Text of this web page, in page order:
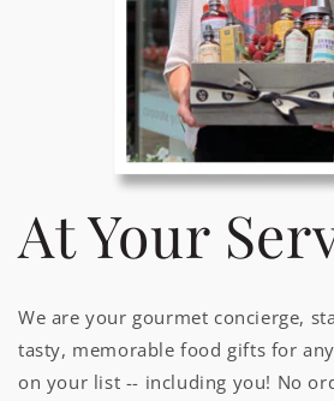
At Your
We are your gourmet concierge,
tasty, memorable food gifts for
on your list -- including you! No